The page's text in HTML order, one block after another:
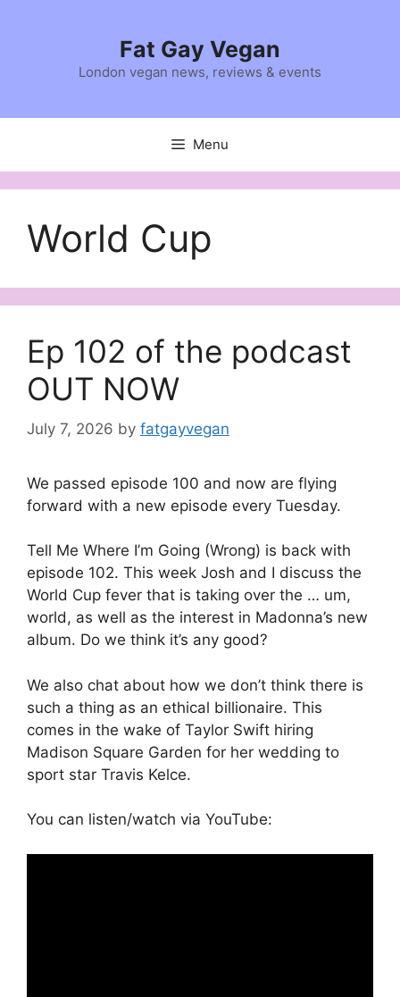
Fat Gay Vegan
London vegan news, reviews & events
Menu
World Cup
Ep 102 of the podcast
OUT NOW
July 7, 2026 by fatgayvegan
We passed episode 100 and now are flying
forward with a new episode every Tuesday.
Tell Me Where I’m Going (Wrong) is back with
episode 102. This week Josh and I discuss the
World Cup fever that is taking over the … um,
world, as well as the interest in Madonna’s new
album. Do we think it’s any good?
We also chat about how we don’t think there is
such a thing as an ethical billionaire. This
comes in the wake of Taylor Swift hiring
Madison Square Garden for her wedding to
sport star Travis Kelce.
You can listen/watch via YouTube: